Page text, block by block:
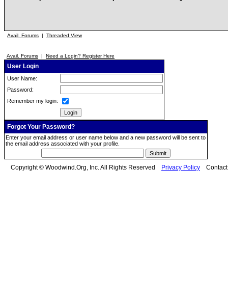
Avail. Forums | Threaded View
Avail. Forums | Need a Login? Register Here
User Login
User Name:
Password:
Remember my login:
Forgot Your Password?
Enter your email address or user name below and a new password will be sent to
the email address associated with your profile.
Copyright © Woodwind.Org, Inc. All Rights Reserved Privacy Policy